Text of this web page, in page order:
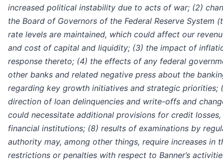
increased political instability due to acts of war; (2)
the Board of Governors of the Federal Reserve System
rate levels are maintained, which could affect our
and cost of capital and liquidity; (3) the impact of
response thereto; (4) the effects of any federal
other banks and related negative press about the
regarding key growth initiatives and strategic
direction of loan delinquencies and write-offs and
could necessitate additional provisions for credit
financial institutions; (8) results of examinations by
authority may, among other things, require increases
restrictions or penalties with respect to Banner’s